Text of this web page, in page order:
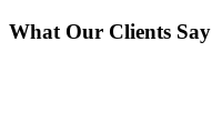
What Our Clients Say